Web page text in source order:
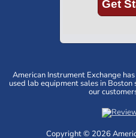
American Instrument Exchange
used lab equipment sales in
our
Copyright © 2026